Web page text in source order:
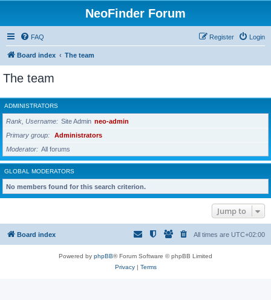
NeoFinder Forum
FAQ Login
Register
Board index The team
The team
ADMINISTRATORS
Rank, Username Site Admin neo-admin
Primary group
Administrators
Moderator
All forums
GLOBAL MODERATORS
No members found for this search criterion.
Jump to
Board index All times are UTC+02:00
Powered by phpBB® Forum Software © phpBB Limited
Privacy| Terms